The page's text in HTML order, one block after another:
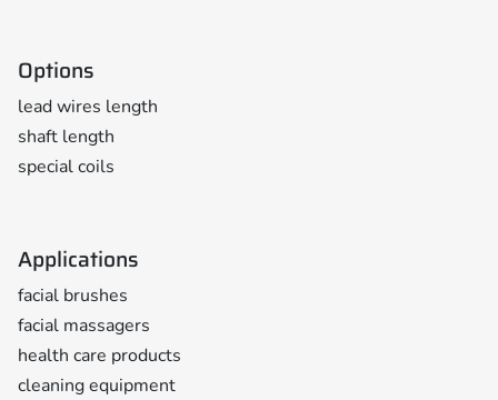
Options
lead wires length
shaft length
special coils
Applications
facial brushes
facial massagers
health care products
cleaning equipment